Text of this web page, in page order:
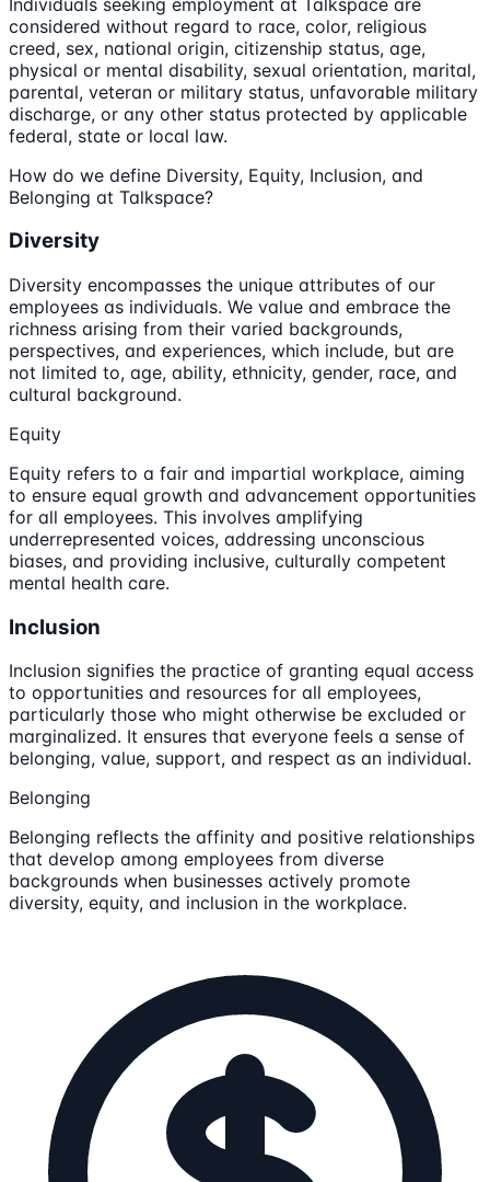
considered without regard to race, color, religious
creed, sex, national origin, citizenship status, age,
physical or mental disability, sexual orientation, marital,
parental, veteran or military status, unfavorable military
discharge, or any other status protected by applicable
federal, state or local law.
How do we define Diversity, Equity, Inclusion, and
Belonging at Talkspace?
Diversity
Diversity encompasses the unique attributes of our
employees as individuals. We value and embrace the
richness arising from their varied backgrounds,
perspectives, and experiences, which include, but are
not limited to, age, ability, ethnicity, gender, race, and
cultural background.
Equity
Equity refers to a fair and impartial workplace, aiming
to ensure equal growth and advancement opportunities
for all employees. This involves amplifying
underrepresented voices, addressing unconscious
biases, and providing inclusive, culturally competent
mental health care.
Inclusion
Inclusion signifies the practice of granting equal access
to opportunities and resources for all employees,
particularly those who might otherwise be excluded or
marginalized. It ensures that everyone feels a sense of
belonging, value, support, and respect as an individual.
Belonging
Belonging reflects the affinity and positive relationships
that develop among employees from diverse
backgrounds when businesses actively promote
diversity, equity, and inclusion in the workplace.